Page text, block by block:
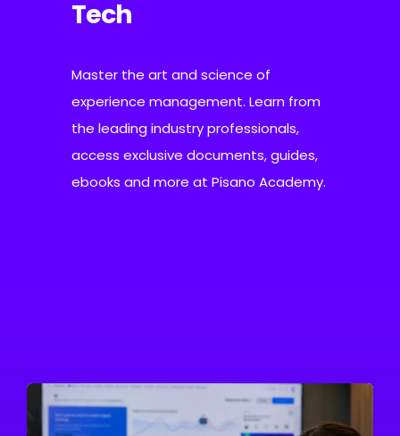
Tech
Master the art and science of
experience management. Learn from
the leading industry professionals,
access exclusive documents, guides,
ebooks and more at Pisano Academy.